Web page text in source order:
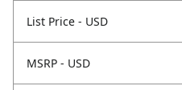
List Price - USD
MSRP - USD